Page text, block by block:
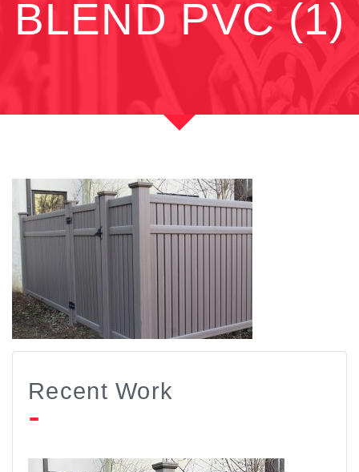
BLEND PVC (1)
Recent Work